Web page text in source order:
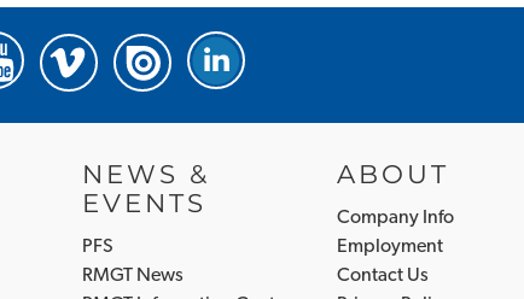
NEWS &
EVENTS
PFS
RMGT News
ABOUT
Company Info
Employment
Contact Us